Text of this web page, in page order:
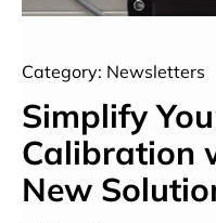
Category: Newsletters
Simplify
Calibration
New